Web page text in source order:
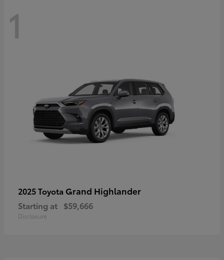
1
2025 Toyota Grand Highlander
Starting at $59,666
Disclosure